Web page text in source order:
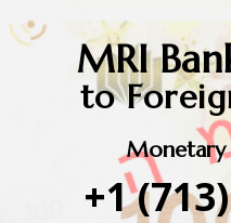
MRI
to
Monetary
+1